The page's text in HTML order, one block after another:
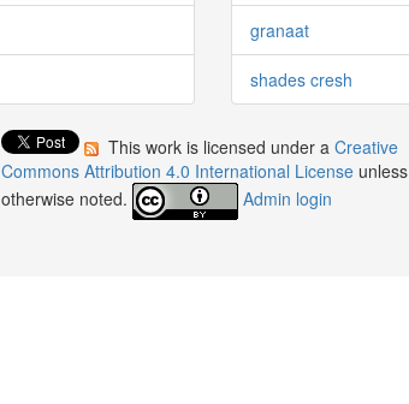
granaat
shades cresh
This work is licensed under aCreative
Commons Attribution 4.0 International License unless
otherwise noted.
Admin login